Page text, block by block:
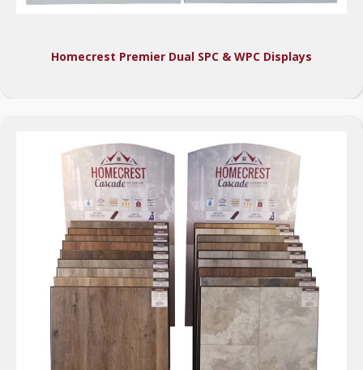
Homecrest Premier Dual SPC & WPC Displays